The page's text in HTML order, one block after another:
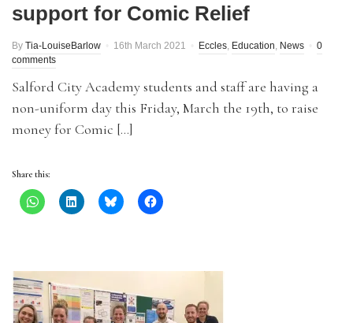
support for Comic Relief
By Tia-LouiseBarlow 16th March 2021 Eccles, Education, News
0
comments
Salford City Academy students and staff are having a
non-uniform day this Friday, March the 19th, to raise
money for Comic […]
Share this: